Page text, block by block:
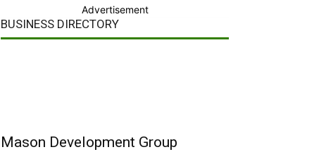
Advertisement
BUSINESS DIRECTORY
Mason Development Group